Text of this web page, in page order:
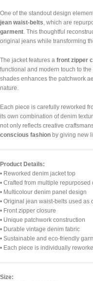
One of the standout design
jean waist-belts , which are
garment . This thoughtful
original jeans while transforming
The jacket features a front zipper
functional and modern touch to
shades enhances the patchwork
nature.
Each piece is carefully reworked
its own combination of denim
not only reflects creative
conscious fashion by giving new
Product Details:
• Reworked denim jacket top
• Crafted from multiple repurposed
• Multicolour denim panel design
• Original jean waist-belts used as
• Front zipper closure
• Unique patchwork construction
• Durable vintage denim fabric
• Sustainable and eco-friendly
• Each piece is individually
Size: